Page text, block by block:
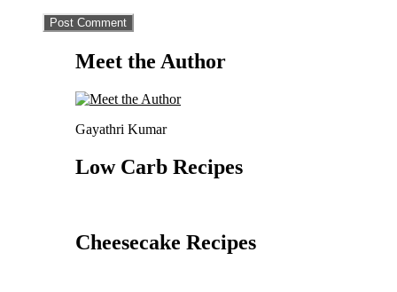
Meet the Author
Gayathri Kumar
Low Carb Recipes
Cheesecake Recipes